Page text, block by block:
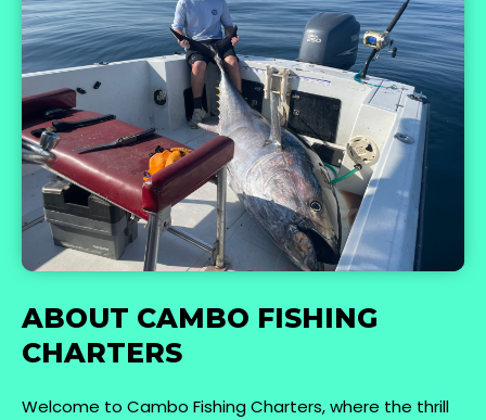
ABOUT CAMBO FISHING
CHARTERS
Welcome to Cambo Fishing Charters, where the thrill